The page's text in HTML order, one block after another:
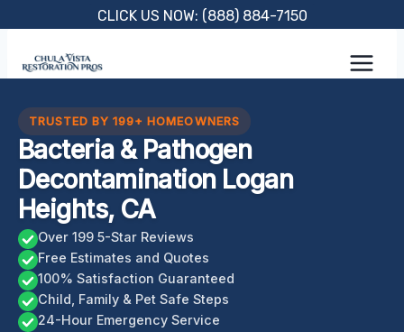
content
CLICK US NOW: (888) 884-7150
TRUSTED BY 199+ HOMEOWNERS
Bacteria & Pathogen
Decontamination Logan
Heights, CA
Over 199 5-Star Reviews
Free Estimates and Quotes
100% Satisfaction Guaranteed
Child, Family & Pet Safe Steps
24-Hour Emergency Service